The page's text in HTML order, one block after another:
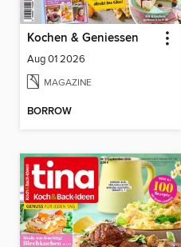
Kochen & Geniessen
Aug 01 2026
MAGAZINE
BORROW